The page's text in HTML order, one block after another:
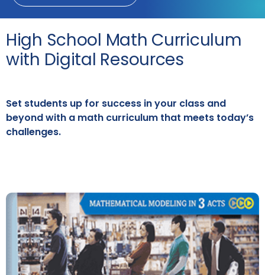
High School Math Curriculum
with Digital Resources
Set students up for success in your class and
beyond with a math curriculum that meets today’s
challenges.